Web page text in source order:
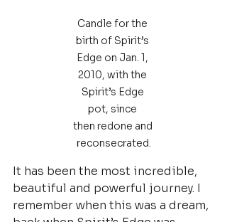
Candle for the
birth of Spirit’s
Edge on Jan. 1,
2010, with the
Spirit’s Edge
pot, since
then redone and
reconsecrated.
It has been the most incredible,
beautiful and powerful journey. I
remember when this was a dream,